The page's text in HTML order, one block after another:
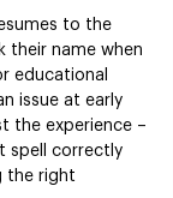
to the
their name when
educational
issue at early
the experience –
spell correctly
the right